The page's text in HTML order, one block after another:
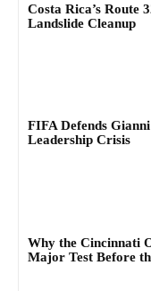
Costa Rica’s Route
Landslide Cleanup
FIFA Defends
Leadership Crisis
Why the Cincinnati
Major Test Before